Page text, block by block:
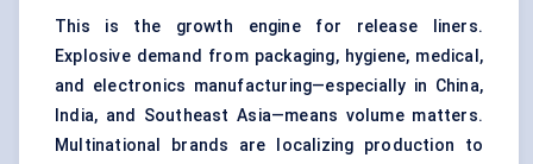
This is the growth engine for release liners.
Explosive demand from packaging, hygiene, medical,
and electronics manufacturing—especially in China,
India, and Southeast Asia—means volume matters.
Multinational brands are localizing production to